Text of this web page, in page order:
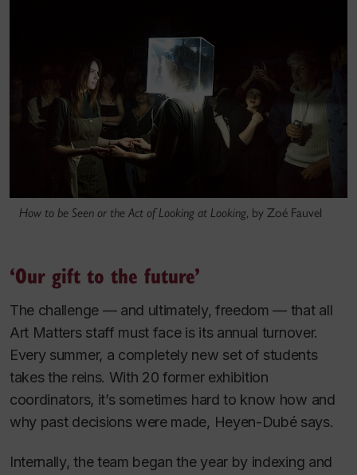
How to be Seen or the Act of Looking at Looking, by Zoé Fauvel
‘Our gift to the future’
The challenge — and ultimately, freedom — that all
Art Matters staff must face is its annual turnover.
Every summer, a completely new set of students
takes the reins. With 20 former exhibition
coordinators, it’s sometimes hard to know how and
why past decisions were made, Heyen-Dubé says.
Internally, the team began the year by indexing and